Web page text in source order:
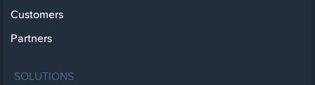
Customers
Partners
SOLUTIONS